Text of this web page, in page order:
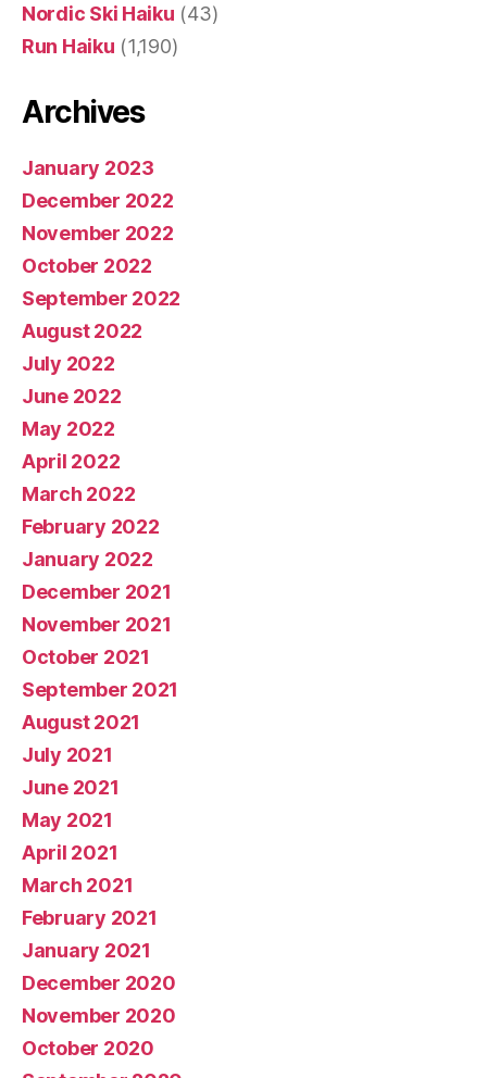
Nordic Ski Haiku (43)
Run Haiku (1,190)
Archives
January 2023
December 2022
November 2022
October 2022
September 2022
August 2022
July 2022
June 2022
May 2022
April 2022
March 2022
February 2022
January 2022
December 2021
November 2021
October 2021
September 2021
August 2021
July 2021
June 2021
May 2021
April 2021
March 2021
February 2021
January 2021
December 2020
November 2020
October 2020